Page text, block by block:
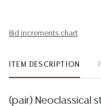
Bid increments chart
ITEM DESCRIPTION
(pair) Neoclassical